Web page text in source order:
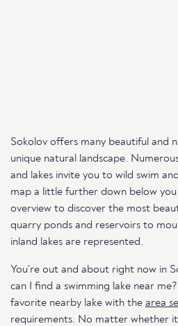
Sokolov offers many beautiful and
unique natural landscape.
and lakes invite you to wild swim
map a little further down below you
overview to discover the most
quarry ponds and reservoirs to
inland lakes are represented.
You're out and about right now in
can I find a swimming lake near
favorite nearby lake with the area
requirements. No matter whether